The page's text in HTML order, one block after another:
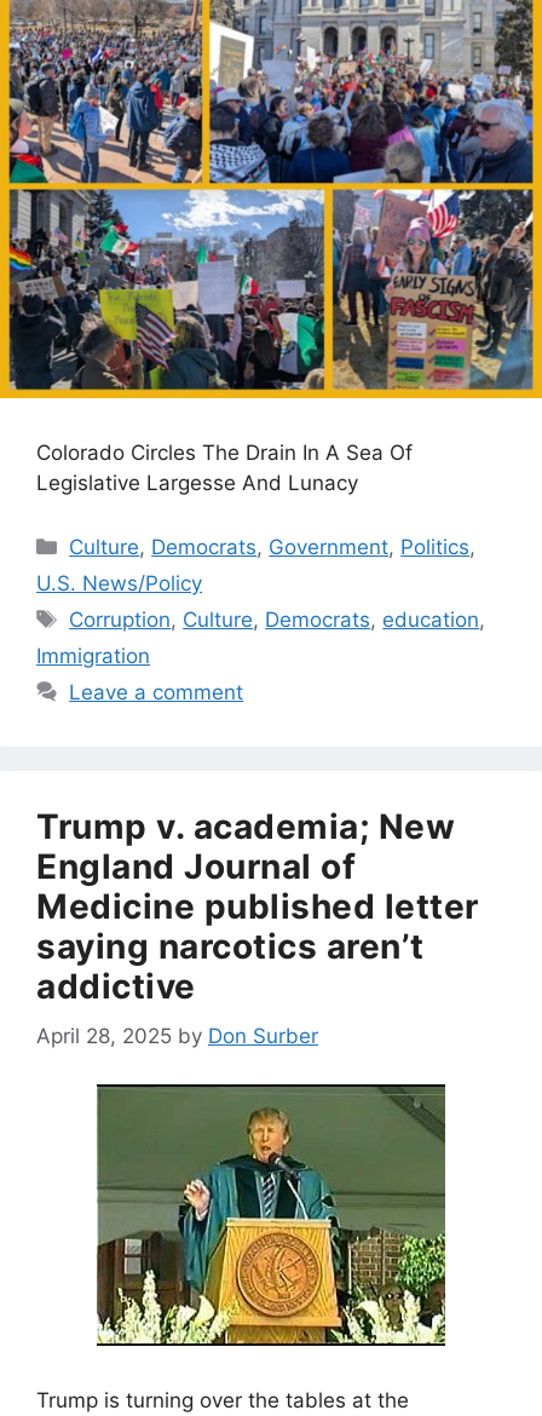
Colorado Circles The Drain In A Sea Of
Legislative Largesse And Lunacy
Categories
Culture, Democrats, Government, Politics,
U.S. News/Policy
Tags
Corruption, Culture, Democrats, education,
Immigration
Leave a comment
Trump v. academia; New
England Journal of
Medicine published letter
saying narcotics aren’t
addictive
April 28, 2025 by Don Surber
Trump is turning over the tables at the